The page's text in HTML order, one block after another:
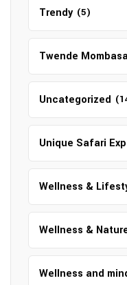
Trendy (5)
Twende
Uncategorized
Unique Safari
Wellness &
Wellness &
Wellness and